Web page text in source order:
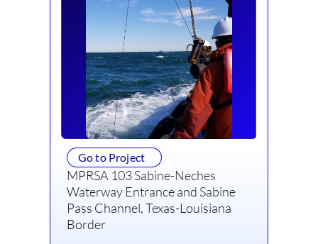
Go to Project
MPRSA 103 Sabine-Neches
Waterway Entrance and Sabine
Pass Channel, Texas-Louisiana
Border